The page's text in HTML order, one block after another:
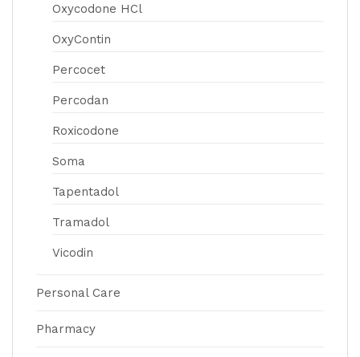
Oxycodone HCl
OxyContin
Percocet
Percodan
Roxicodone
Soma
Tapentadol
Tramadol
Vicodin
Personal Care
Pharmacy